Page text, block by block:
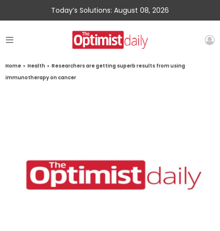
Today’s Solutions: August 08, 2026
Home » Health » Researchers are getting superb results from using
immunotherapy on cancer